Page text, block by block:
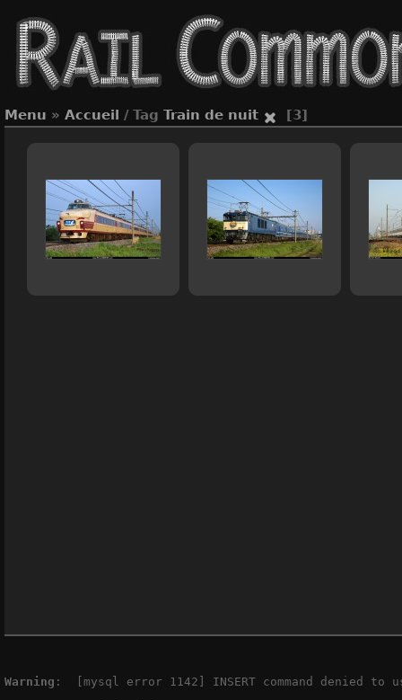
Menu » Accueil / Tag Train de nuit [3]
Warning :  [mysql error 1142] INSERT command